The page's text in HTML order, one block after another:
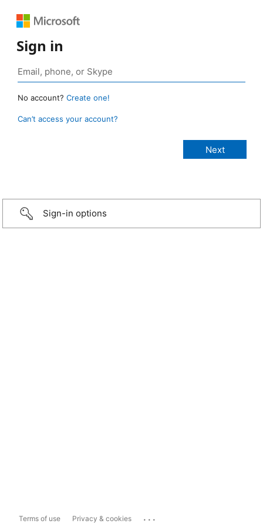
Sign in
No account? Create one!
Can’t access your account?
Sign-in options
Terms of use Privacy & cookies ...